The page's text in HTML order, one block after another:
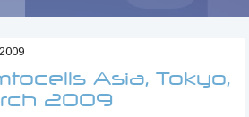
Asia, Tokyo,
2009